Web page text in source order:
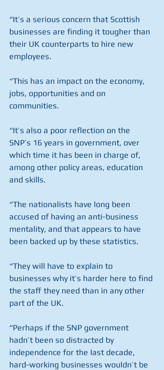
“It’s a serious concern that Scottish
businesses are finding it tougher than
their UK counterparts to hire new
employees.
“This has an impact on the economy,
jobs, opportunities and on
communities.
“It’s also a poor reflection on the
SNP’s 16 years in government, over
which time it has been in charge of,
among other policy areas, education
and skills.
“The nationalists have long been
accused of having an anti-business
mentality, and that appears to have
been backed up by these statistics.
“They will have to explain to
businesses why it’s harder here to find
the staff they need than in any other
part of the UK.
“Perhaps if the SNP government
hadn’t been so distracted by
independence for the last decade,
hard-working businesses wouldn’t be